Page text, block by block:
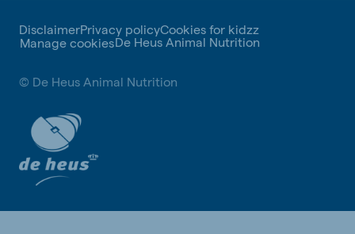
DisclaimerPrivacy policyCookies for kidzz
Manage cookiesDe Heus Animal Nutrition
© De Heus Animal Nutrition